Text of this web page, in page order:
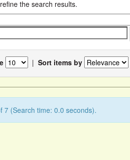
the search results.
| Sort items by
7 (Search time: 0.0 seconds).